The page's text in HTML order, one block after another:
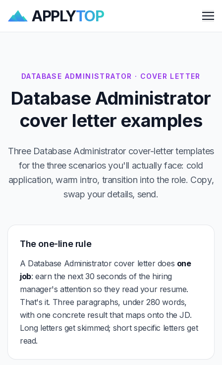
APPLYTOP
DATABASE ADMINISTRATOR · COVER LETTER
Database Administrator
cover letter examples
Three Database Administrator cover-letter templates
for the three scenarios you'll actually face: cold
application, warm intro, transition into the role. Copy,
swap your details, send.
The one-line rule
A Database Administrator cover letter does one
job: earn the next 30 seconds of the hiring
manager's attention so they read your resume.
That's it. Three paragraphs, under 280 words,
with one concrete result that maps onto the JD.
Long letters get skimmed; short specific letters get
read.